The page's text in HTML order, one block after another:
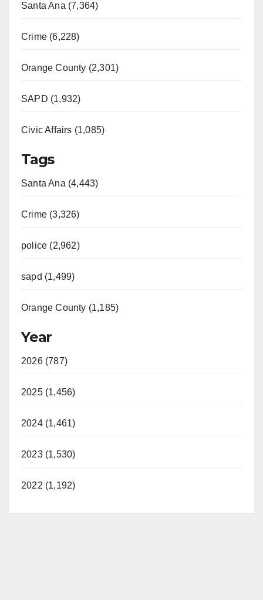
Santa Ana (7,364)
Crime (6,228)
Orange County (2,301)
SAPD (1,932)
Civic Affairs (1,085)
Tags
Santa Ana (4,443)
Crime (3,326)
police (2,962)
sapd (1,499)
Orange County (1,185)
Year
2026 (787)
2025 (1,456)
2024 (1,461)
2023 (1,530)
2022 (1,192)